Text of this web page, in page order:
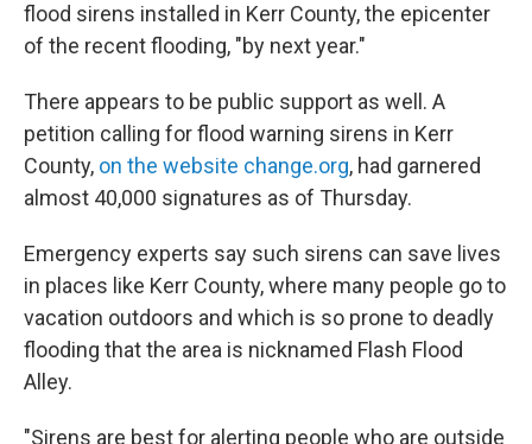
flood sirens installed in Kerr County, the epicenter
of the recent flooding, "by next year."
There appears to be public support as well. A
petition calling for flood warning sirens in Kerr
County, on the website change.org, had garnered
almost 40,000 signatures as of Thursday.
Emergency experts say such sirens can save lives
in places like Kerr County, where many people go to
vacation outdoors and which is so prone to deadly
flooding that the area is nicknamed Flash Flood
Alley.
"Sirens are best for alerting people who are outside